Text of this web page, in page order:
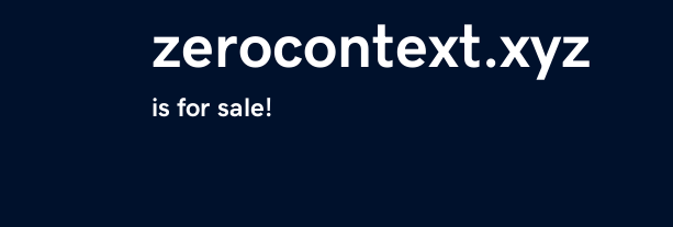
zerocontext.xyz
is for sale!